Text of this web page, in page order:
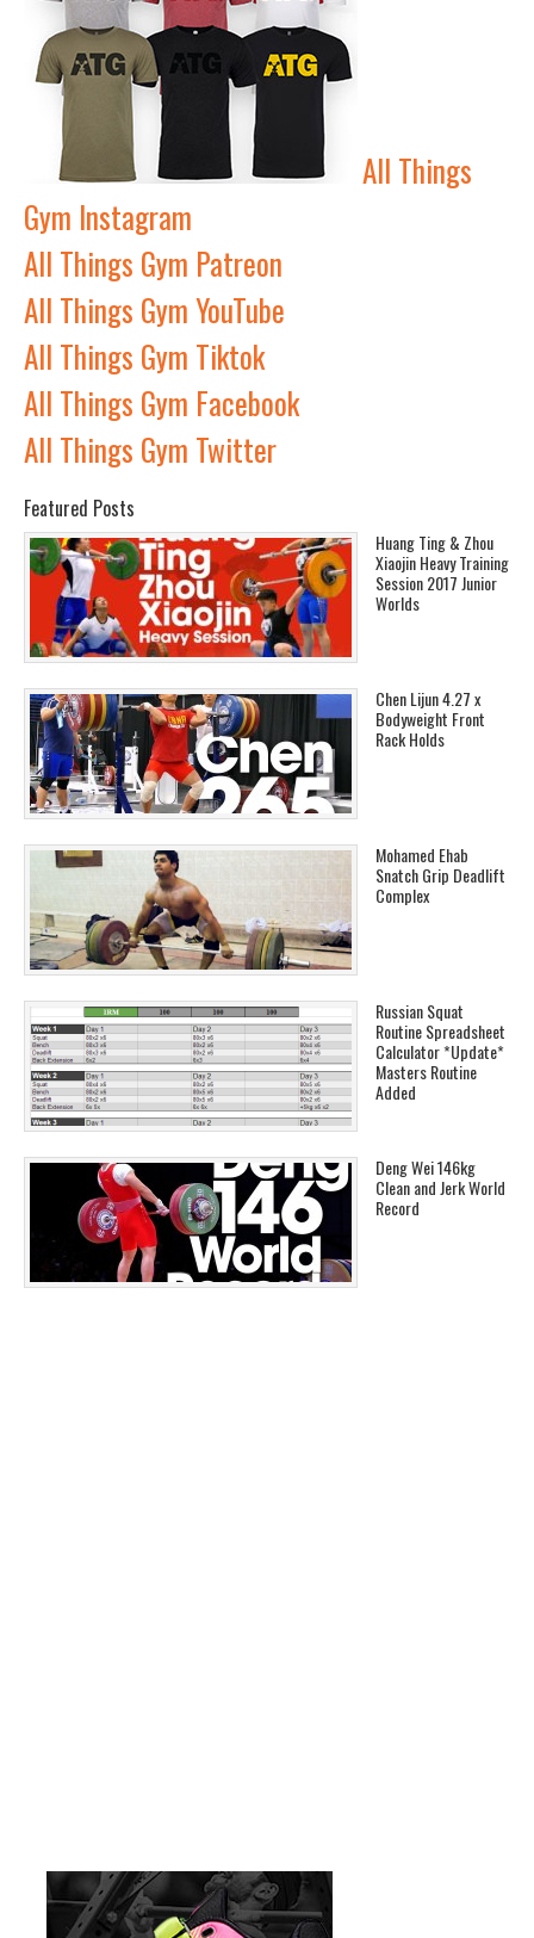
All Things
Gym Instagram
All Things Gym Patreon
All Things Gym YouTube
All Things Gym Tiktok
All Things Gym Facebook
All Things Gym Twitter
Featured Posts
Huang Ting & Zhou
Xiaojin Heavy Training
Session 2017 Junior
Worlds
Chen Lijun 4.27 x
Bodyweight Front
Rack Holds
Mohamed Ehab
Snatch Grip Deadlift
Complex
Russian Squat
Routine Spreadsheet
Calculator *Update*
Masters Routine
Added
Deng Wei 146kg
Clean and Jerk World
Record